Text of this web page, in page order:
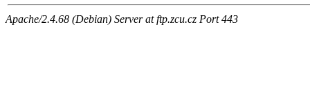
Apache/2.4.68 (Debian) Server at ftp.zcu.cz Port 443